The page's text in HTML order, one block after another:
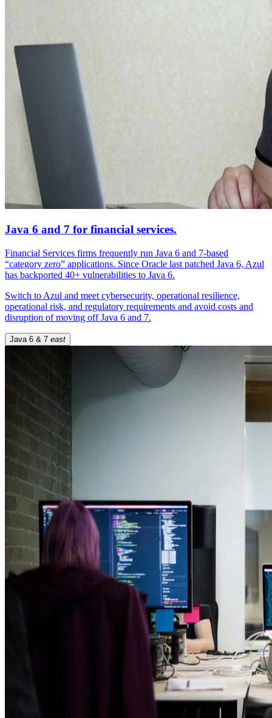
Java 6 and 7 for financial services.
Financial Services firms frequently run Java 6 and 7-based
“category zero” applications. Since Oracle last patched Java 6, Azul
has backported 40+ vulnerabilities to Java 6.
Switch to Azul and meet cybersecurity, operational resilience,
operational risk, and regulatory requirements and avoid costs and
disruption of moving off Java 6 and 7.
Java 6 & 7 east